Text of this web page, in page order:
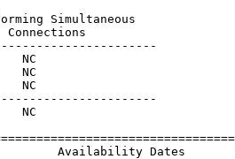
Simultaneous
Connections
NC
NC
NC
NC
Availability Dates